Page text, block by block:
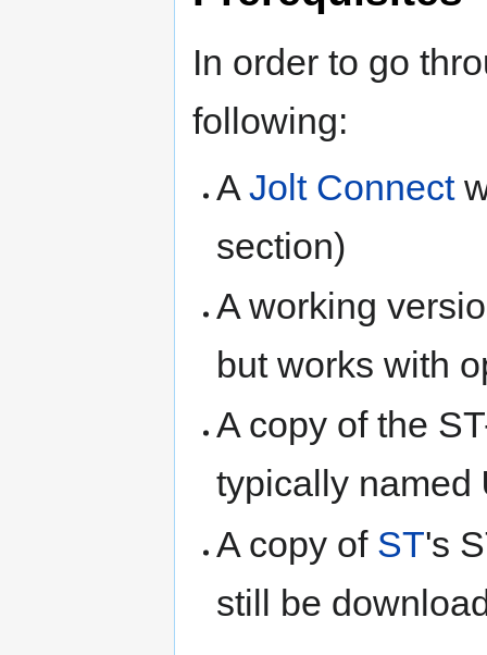
In order to go
following:
AJolt Connect
section)
A working
but works with
A copy of the
typically named
A copy of ST's
still be